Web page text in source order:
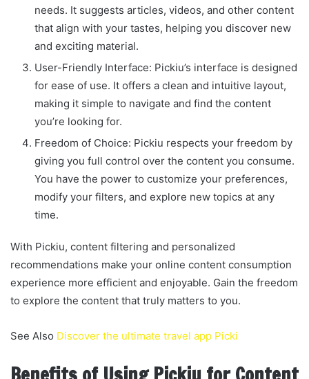
needs. It suggests articles, videos, and other content
that align with your tastes, helping you discover new
and exciting material.
User-Friendly Interface: Pickiu’s interface is designed
for ease of use. It offers a clean and intuitive layout,
making it simple to navigate and find the content
you’re looking for.
Freedom of Choice: Pickiu respects your freedom by
giving you full control over the content you consume.
You have the power to customize your preferences,
modify your filters, and explore new topics at any
time.
With Pickiu, content filtering and personalized
recommendations make your online content consumption
experience more efficient and enjoyable. Gain the freedom
to explore the content that truly matters to you.
See Also Discover the ultimate travel app Picki